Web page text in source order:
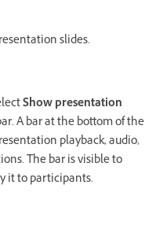
slides.
Show presentation
A bar at the bottom of the
playback, audio,
The bar is visible to
it to participants.